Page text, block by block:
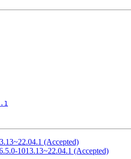
(Accepted)
1013.13~22.04.1 (Accepted)